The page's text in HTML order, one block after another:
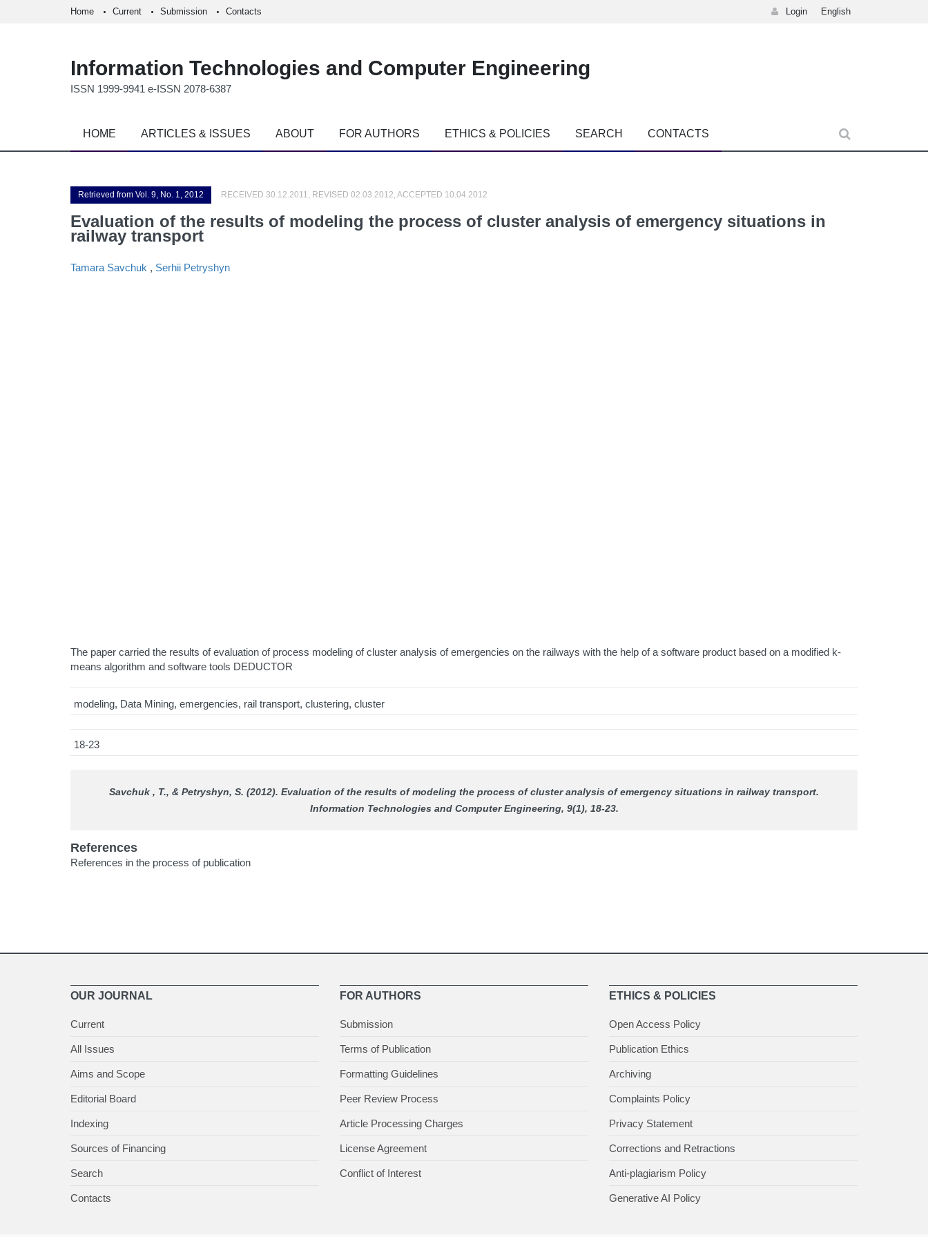
Home Current Submission Contacts Login English
Information Technologies and Computer Engineering
ISSN 1999-9941 e-ISSN 2078-6387
HOME ARTICLES & ISSUES ABOUT FOR AUTHORS ETHICS & POLICIES SEARCH CONTACTS
Retrieved from Vol. 9, No. 1, 2012 RECEIVED 30.12.2011, REVISED 02.03.2012, ACCEPTED 10.04.2012
Evaluation of the results of modeling the process of cluster analysis of emergency situations in
railway transport
Tamara Savchuk , Serhii Petryshyn
The paper carried the results of evaluation of process modeling of cluster analysis of emergencies on the railways with the help of a software product based on a modified k-
means algorithm and software tools DEDUCTOR
modeling, Data Mining, emergencies, rail transport, clustering, cluster
18-23
Savchuk , T., & Petryshyn, S. (2012). Evaluation of the results of modeling the process of cluster analysis of emergency situations in railway transport.
Information Technologies and Computer Engineering, 9(1), 18-23.
References
References in the process of publication
OUR JOURNAL
Current
All Issues
Aims and Scope
Editorial Board
Indexing
Sources of Financing
Search
Contacts
FOR AUTHORS
Submission
Terms of Publication
Formatting Guidelines
Peer Review Process
Article Processing Charges
License Agreement
Conflict of Interest
ETHICS & POLICIES
Open Access Policy
Publication Ethics
Archiving
Complaints Policy
Privacy Statement
Corrections and Retractions
Anti-plagiarism Policy
Generative AI Policy